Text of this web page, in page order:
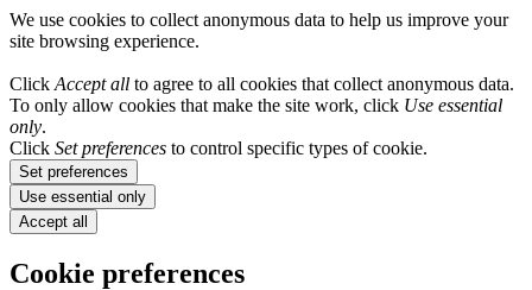
We use cookies to collect anonymous data to help us improve your
site browsing experience.
Click Accept all to agree to all cookies that collect anonymous data.
To only allow cookies that make the site work, click Use essential
only.
Click Set preferences to control specific types of cookie.
Set preferences
Use essential only
Accept all
Cookie preferences